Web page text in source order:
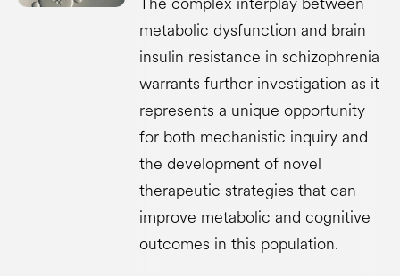
metabolic dysfunction and brain
insulin resistance in schizophrenia
warrants further investigation as it
represents a unique opportunity
for both mechanistic inquiry and
the development of novel
therapeutic strategies that can
improve metabolic and cognitive
outcomes in this population.